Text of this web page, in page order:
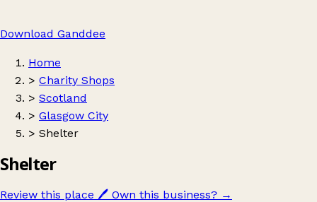
Download Ganddee
Home
> Charity Shops
> Scotland
> Glasgow City
> Shelter
Shelter
Review this place 🖊️ Own this business? →